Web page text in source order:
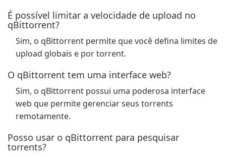
É possível limitar a velocidade de upload no
qBittorrent?
Sim, o qBittorrent permite que você defina limites de
upload globais e por torrent.
O qBittorrent tem uma interface web?
Sim, o qBittorrent possui uma poderosa interface
web que permite gerenciar seus torrents
remotamente.
Posso usar o qBittorrent para pesquisar
torrents?